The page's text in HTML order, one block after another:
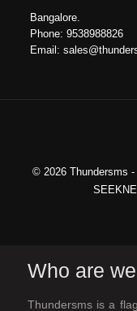
Bangalore.
Phone: 9538988826
Email:
© 2026 Thundersms -
Who are
Thundersms is a